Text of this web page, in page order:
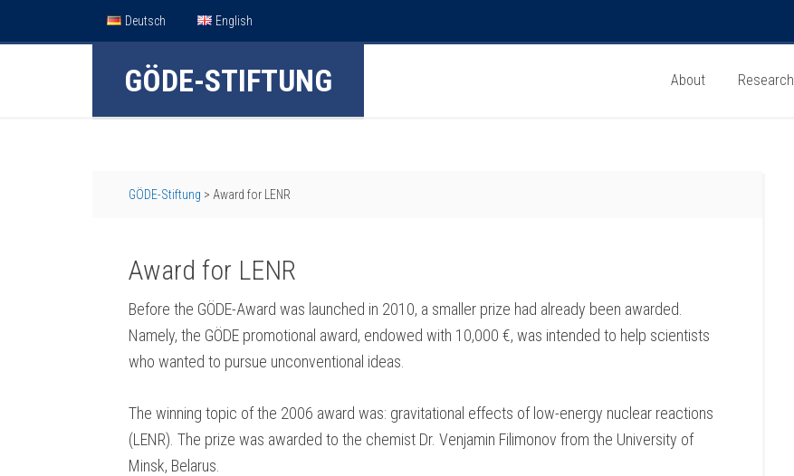
Deutsch English
GÖDE-STIFTUNG About Research
GÖDE-Stiftung > Award for LENR
Award for LENR
Before the GÖDE-Award was launched in 2010, a smaller prize had already been awarded.
Namely, the GÖDE promotional award, endowed with 10,000 €, was intended to help scientists
who wanted to pursue unconventional ideas.
The winning topic of the 2006 award was: gravitational effects of low-energy nuclear reactions
(LENR). The prize was awarded to the chemist Dr. Venjamin Filimonov from the University of
Minsk, Belarus.